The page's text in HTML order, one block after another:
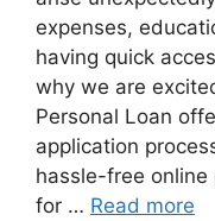
expenses,
having quick
why we are
Personal Loan
application
hassle-free
for … Read more